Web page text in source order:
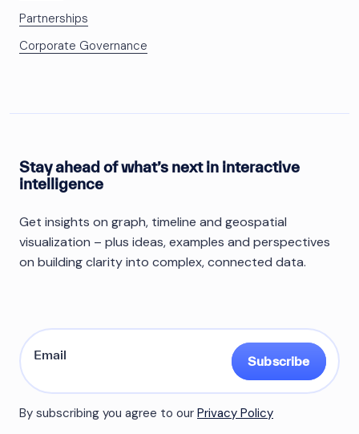
Partnerships
Corporate Governance
Stay ahead of what’s next in interactive
intelligence
Get insights on graph, timeline and geospatial
visualization – plus ideas, examples and perspectives
on building clarity into complex, connected data.
Subscribe
By subscribing you agree to our Privacy Policy